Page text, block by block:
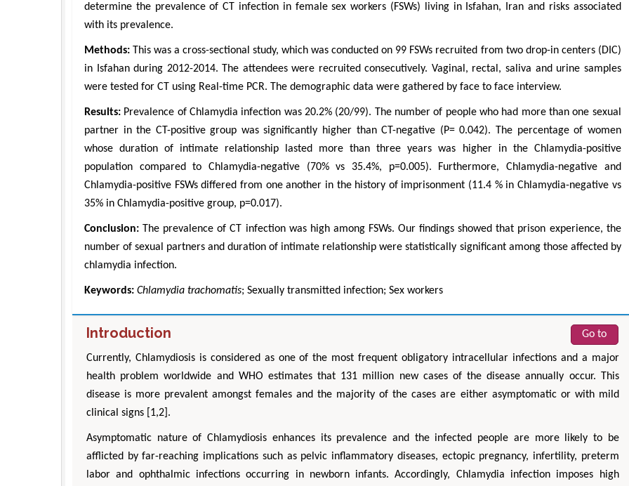
determine the prevalence of CT infection in female sex workers (FSWs) living in Isfahan, Iran and risks associated
with its prevalence.
Methods: This was a cross-sectional study, which was conducted on 99 FSWs recruited from two drop-in centers (DIC)
in Isfahan during 2012-2014. The attendees were recruited consecutively. Vaginal, rectal, saliva and urine samples
were tested for CT using Real-time PCR. The demographic data were gathered by face to face interview.
Results: Prevalence of Chlamydia infection was 20.2% (20/99). The number of people who had more than one sexual
partner in the CT-positive group was significantly higher than CT-negative (P= 0.042). The percentage of women
whose duration of intimate relationship lasted more than three years was higher in the Chlamydia-positive
population compared to Chlamydia-negative (70% vs 35.4%, p=0.005). Furthermore, Chlamydia-negative and
Chlamydia-positive FSWs differed from one another in the history of imprisonment (11.4 % in Chlamydia-negative vs
35% in Chlamydia-positive group, p=0.017).
Conclusion: The prevalence of CT infection was high among FSWs. Our findings showed that prison experience, the
number of sexual partners and duration of intimate relationship were statistically significant among those affected by
chlamydia infection.
Keywords: Chlamydia trachomatis; Sexually transmitted infection; Sex workers
Introduction Go to
Currently, Chlamydiosis is considered as one of the most frequent obligatory intracellular infections and a major
health problem worldwide and WHO estimates that 131 million new cases of the disease annually occur. This
disease is more prevalent amongst females and the majority of the cases are either asymptomatic or with mild
clinical signs [1,2].
Asymptomatic nature of Chlamydiosis enhances its prevalence and the infected people are more likely to be
afflicted by far-reaching implications such as pelvic inflammatory diseases, ectopic pregnancy, infertility, preterm
labor and ophthalmic infections occurring in newborn infants. Accordingly, Chlamydia infection imposes high
University, Hong Kong
Approaches in